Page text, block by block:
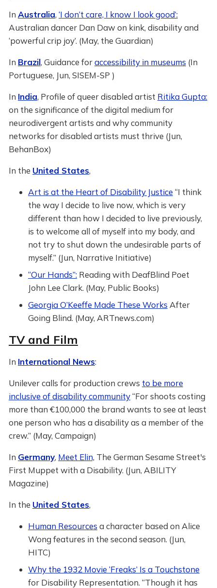
In Australia, ‘I don’t care, I know I look good’:
Australian dancer Dan Daw on kink, disability and
‘powerful crip joy’. (May, the Guardian)
In Brazil, Guidance foraccessibility in museums (In
Portuguese, Jun, SISEM-SP )
In India, Profile of queer disabled artist Ritika Gupta:
on the significance of the digital medium for
neurodivergent artists and why community
networks for disabled artists must thrive (Jun,
BehanBox)
In the United States,
Art is at the Heart of Disability Justice “I think
the way I decide to live now, which is very
different than how I decided to live previously,
is to welcome all of myself into my body, and
not try to shut down the undesirable parts of
myself.” (Jun, Narrative Initiative)
“Our Hands”:Reading with DeafBlind Poet
John Lee Clark. (May, Public Books)
Georgia O’Keeffe Made These Works After
Going Blind. (May, ARTnews.com)
TV and Film
In International News:
Unilever calls for production crews to be more
inclusive of disability community“For shoots costing
more than €100,000 the brand wants to see at least
one person who has a disability as a member of the
crew.” (May, Campaign)
In Germany, Meet Elin, The German Sesame Street's
First Muppet with a Disability. (Jun, ABILITY
Magazine)
In the United States,
Human Resources a character based on Alice
Wong features in the second season. (Jun,
HITC)
Why the 1932 Movie ‘Freaks’ Is a Touchstone
for Disability Representation. “Though it has